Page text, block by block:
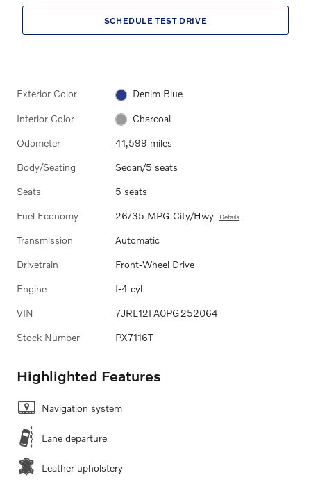
SCHEDULE TEST DRIVE
Exterior Color Denim Blue
Interior Color Charcoal
Odometer 41,599 miles
Body/Seating Sedan/5 seats
Seats 5 seats
Fuel Economy 26/35 MPG City/Hwy Details
Transmission Automatic
Drivetrain Front-Wheel Drive
Engine I-4 cyl
VIN 7JRL12FA0PG252064
Stock Number PX7116T
Highlighted Features
Navigation system
Lane departure
Leather upholstery